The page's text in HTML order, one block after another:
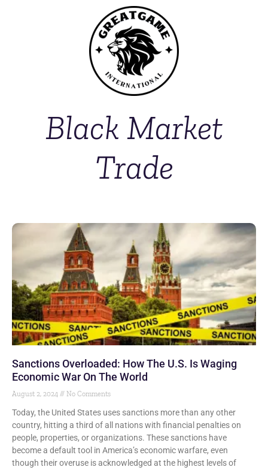
Black Market
Trade
Sanctions Overloaded: How The U.S. Is Waging
Economic War On The World
August 2, 2024 No Comments
Today, the United States uses sanctions more than any other
country, hitting a third of all nations with financial penalties on
people, properties, or organizations. These sanctions have
become a default tool in America’s economic warfare, even
though their overuse is acknowledged at the highest levels of